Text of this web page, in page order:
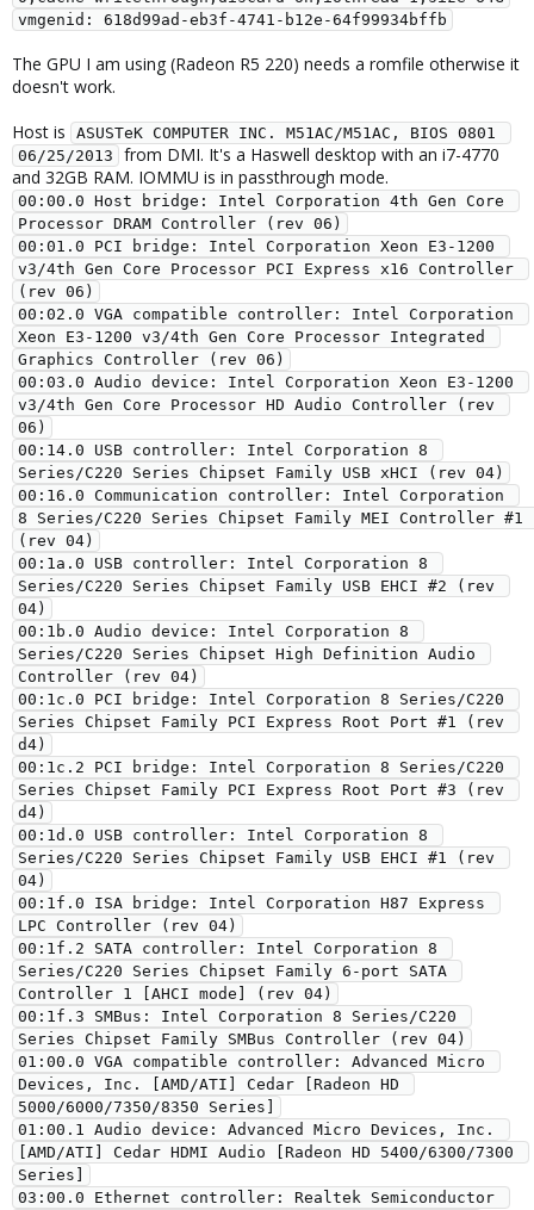
vmgenid: 618d99ad-eb3f-4741-b12e-64f99934bffb
The GPU I am using (Radeon R5 220) needs a romfile otherwise it
doesn't work.
Host is
ASUSTeK COMPUTER INC. M51AC/M51AC, BIOS 0801
06/25/2013
from DMI. It's a Haswell desktop with an i7-4770
and 32GB RAM. IOMMU is in passthrough mode.
00:00.0 Host bridge: Intel Corporation 4th Gen Core
Processor DRAM Controller (rev 06)
00:01.0 PCI bridge: Intel Corporation Xeon E3-1200
v3/4th Gen Core Processor PCI Express x16 Controller
(rev 06)
00:02.0 VGA compatible controller: Intel Corporation
Xeon E3-1200 v3/4th Gen Core Processor Integrated
Graphics Controller (rev 06)
00:03.0 Audio device: Intel Corporation Xeon E3-1200
v3/4th Gen Core Processor HD Audio Controller (rev
06)
00:14.0 USB controller: Intel Corporation 8
Series/C220 Series Chipset Family USB xHCI (rev 04)
00:16.0 Communication controller: Intel Corporation
8 Series/C220 Series Chipset Family MEI Controller #1
(rev 04)
00:1a.0 USB controller: Intel Corporation 8
Series/C220 Series Chipset Family USB EHCI #2 (rev
04)
00:1b.0 Audio device: Intel Corporation 8
Series/C220 Series Chipset High Definition Audio
Controller (rev 04)
00:1c.0 PCI bridge: Intel Corporation 8 Series/C220
Series Chipset Family PCI Express Root Port #1 (rev
d4)
00:1c.2 PCI bridge: Intel Corporation 8 Series/C220
Series Chipset Family PCI Express Root Port #3 (rev
d4)
00:1d.0 USB controller: Intel Corporation 8
Series/C220 Series Chipset Family USB EHCI #1 (rev
04)
00:1f.0 ISA bridge: Intel Corporation H87 Express
LPC Controller (rev 04)
00:1f.2 SATA controller: Intel Corporation 8
Series/C220 Series Chipset Family 6-port SATA
Controller 1 [AHCI mode] (rev 04)
00:1f.3 SMBus: Intel Corporation 8 Series/C220
Series Chipset Family SMBus Controller (rev 04)
01:00.0 VGA compatible controller: Advanced Micro
Devices, Inc. [AMD/ATI] Cedar [Radeon HD
5000/6000/7350/8350 Series]
01:00.1 Audio device: Advanced Micro Devices, Inc.
[AMD/ATI] Cedar HDMI Audio [Radeon HD 5400/6300/7300
Series]
03:00.0 Ethernet controller: Realtek Semiconductor